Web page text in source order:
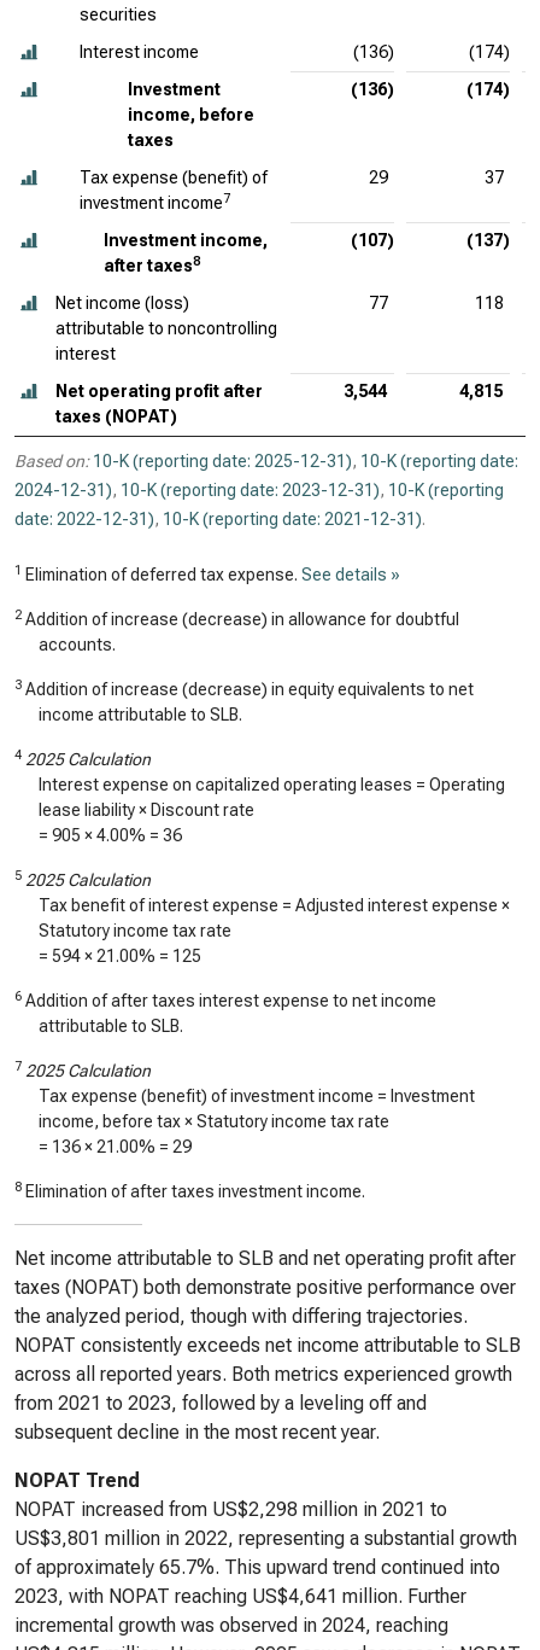
securities
Interest income (136)
(174)
Investment
income, before
taxes
(136) (174)
Tax expense (benefit) of
investment income7
29 37
Investment income,
after taxes8
(107) (137)
Net income (loss)
attributable to noncontrolling
interest
77 118
Net operating profit after
taxes (NOPAT)
3,544 4,815
Based on: 10-K (reporting date: 2025-12-31), 10-K (reporting date:
2024-12-31), 10-K (reporting date: 2023-12-31), 10-K (reporting
date: 2022-12-31), 10-K (reporting date: 2021-12-31).
1 Elimination of deferred tax expense. See details »
2 Addition of increase (decrease) in allowance for doubtful
accounts.
3 Addition of increase (decrease) in equity equivalents to net
income attributable to SLB.
4 2025 Calculation
Interest expense on capitalized operating leases = Operating
lease liability × Discount rate
= 905 ×4.00% = 36
5 2025 Calculation
Tax benefit of interest expense = Adjusted interest expense ×
Statutory income tax rate
= 594× 21.00% = 125
6 Addition of after taxes interest expense to net income
attributable to SLB.
7 2025 Calculation
Tax expense (benefit) of investment income = Investment
income, before tax × Statutory income tax rate
= 136× 21.00% = 29
8 Elimination of after taxes investment income.
Net income attributable to SLB and net operating profit after
taxes (NOPAT) both demonstrate positive performance over
the analyzed period, though with differing trajectories.
NOPAT consistently exceeds net income attributable to SLB
across all reported years. Both metrics experienced growth
from 2021 to 2023, followed by a leveling off and
subsequent decline in the most recent year.
NOPAT Trend
NOPAT increased from US$2,298 million in 2021 to
US$3,801 million in 2022, representing a substantial growth
of approximately 65.7%. This upward trend continued into
2023, with NOPAT reaching US$4,641 million. Further
incremental growth was observed in 2024, reaching